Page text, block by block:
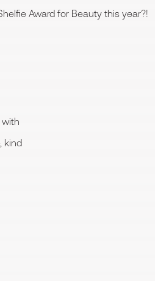
Award for Beauty this year?!
kind